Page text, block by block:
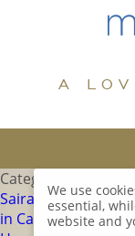
A
Category:
Sairam Villa Care
in
We use
essential,
website and